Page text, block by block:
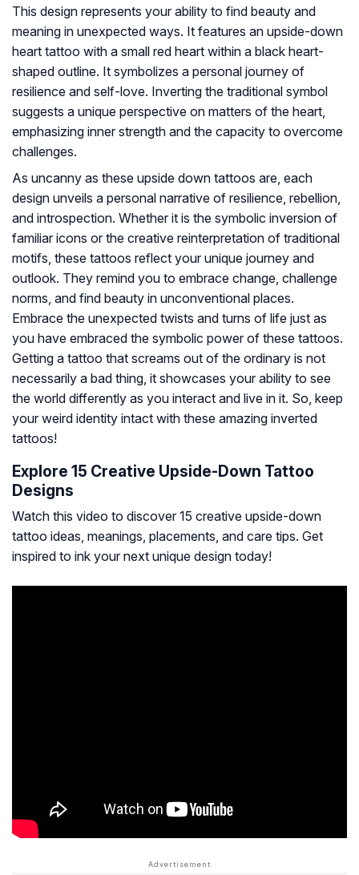
This design represents your ability to find beauty and
meaning in unexpected ways. It features an upside-down
heart tattoo with a small red heart within a black heart-
shaped outline. It symbolizes a personal journey of
resilience and self-love. Inverting the traditional symbol
suggests a unique perspective on matters of the heart,
emphasizing inner strength and the capacity to overcome
challenges.
As uncanny as these upside down tattoos are, each
design unveils a personal narrative of resilience, rebellion,
and introspection. Whether it is the symbolic inversion of
familiar icons or the creative reinterpretation of traditional
motifs, these tattoos reflect your unique journey and
outlook. They remind you to embrace change, challenge
norms, and find beauty in unconventional places.
Embrace the unexpected twists and turns of life just as
you have embraced the symbolic power of these tattoos.
Getting a tattoo that screams out of the ordinary is not
necessarily a bad thing, it showcases your ability to see
the world differently as you interact and live in it. So, keep
your weird identity intact with these amazing inverted
tattoos!
Explore 15 Creative Upside-Down Tattoo
Designs
Watch this video to discover 15 creative upside-down
tattoo ideas, meanings, placements, and care tips. Get
inspired to ink your next unique design today!